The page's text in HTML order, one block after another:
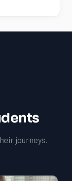
journeys.